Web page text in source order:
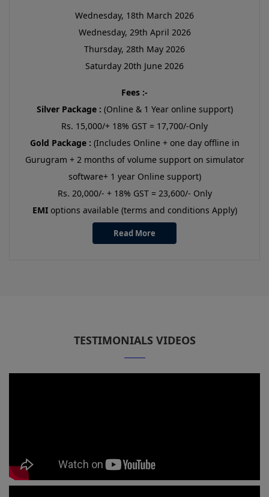
Wednesday, 18th March 2026
Wednesday, 29th April 2026
Thursday, 28th May 2026
Saturday 20th June 2026
Fees :-
Silver Package : (Online & 1 Year online support)
Rs. 15,000/+ 18% GST = 17,700/-Only
Gold Package : (Includes Online + one day offline in
Gurugram + 2 months of volume support on simulator
software+ 1 year Online support)
Rs. 20,000/- + 18% GST = 23,600/- Only
EMIoptions available (terms and conditions Apply)
Read More
TESTIMONIALS VIDEOS